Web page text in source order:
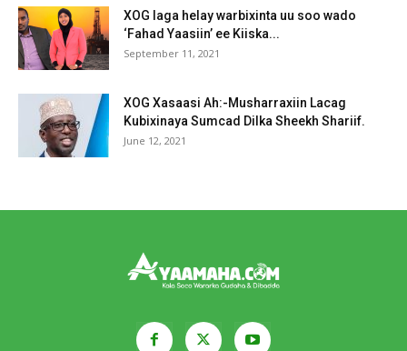
XOG laga helay warbixinta uu soo wado
‘Fahad Yaasiin’ ee Kiiska...
September 11, 2021
XOG Xasaasi Ah:-Musharraxiin Lacag
Kubixinaya Sumcad Dilka Sheekh Shariif.
June 12, 2021